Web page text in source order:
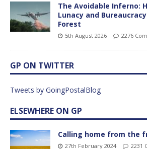
The Avoidable Inferno:
Lunacy and Bureaucracy
Forest
5th August 2026 2276
GP ON TWITTER
Tweets by GoingPostalBlog
ELSEWHERE ON GP
Calling home from the
27th February 2024 2231